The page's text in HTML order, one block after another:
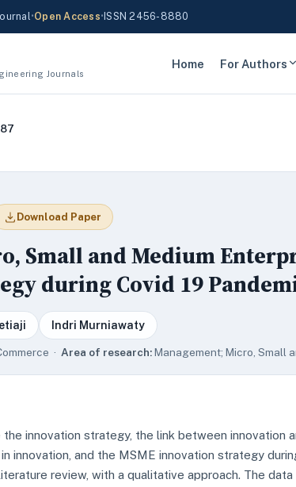
•Open Access• ISSN 2456-8880
Journals
Home For Authors
Download Paper
Small and Medium
during Covid 19
Indri Murniawaty
· Area of research:Management; Micro, Small
innovation strategy, the link between innovation
innovation, and the MSME innovation strategy
review, with a qualitative approach. The